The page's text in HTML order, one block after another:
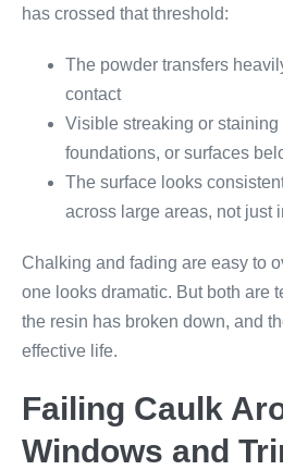
has crossed that threshold:
The powder transfers
contact
Visible streaking or staining
foundations, or surfaces
The surface looks
across large areas, not just
Chalking and fading are easy to
one looks dramatic. But both are
the resin has broken down, and
effective life.
Failing Caulk
Windows and